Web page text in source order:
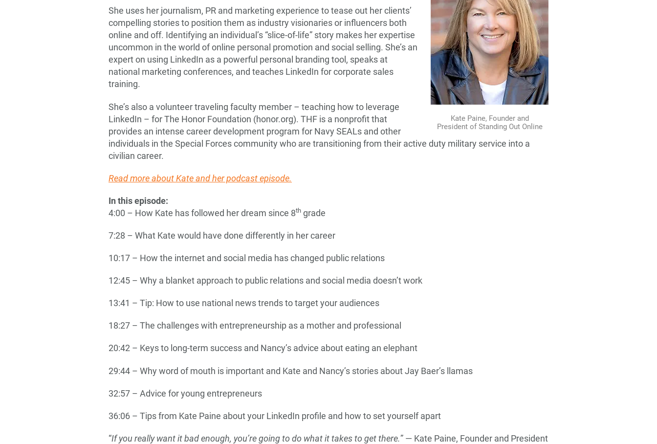
Kate Paine, Founder and
President of Standing Out Online
She uses her journalism, PR and marketing experience to tease out her clients’
compelling stories to position them as industry visionaries or influencers both
online and off. Identifying an individual’s “slice-of-life” story makes her expertise
uncommon in the world of online personal promotion and social selling. She’s an
expert on using LinkedIn as a powerful personal branding tool, speaks at
national marketing conferences, and teaches LinkedIn for corporate sales
training.
She’s also a volunteer traveling faculty member – teaching how to leverage
LinkedIn – for The Honor Foundation (honor.org). THF is a nonprofit that
provides an intense career development program for Navy SEALs and other
individuals in the Special Forces community who are transitioning from their active duty military service into a
civilian career.
Read more about Kate and her podcast episode.
In this episode:
4:00 – How Kate has followed her dream since 8th grade
7:28 – What Kate would have done differently in her career
10:17 – How the internet and social media has changed public relations
12:45 – Why a blanket approach to public relations and social media doesn’t work
13:41 – Tip: How to use national news trends to target your audiences
18:27 – The challenges with entrepreneurship as a mother and professional
20:42 – Keys to long-term success and Nancy’s advice about eating an elephant
29:44 – Why word of mouth is important and Kate and Nancy’s stories about Jay Baer’s llamas
32:57 – Advice for young entrepreneurs
36:06 – Tips from Kate Paine about your LinkedIn profile and how to set yourself apart
“If you really want it bad enough, you’re going to do what it takes to get there.” — Kate Paine, Founder and President